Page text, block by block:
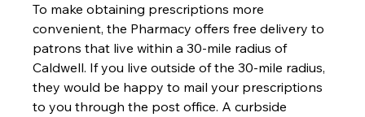
To make obtaining prescriptions more
convenient, the Pharmacy offers free delivery to
patrons that live within a 30-mile radius of
Caldwell. If you live outside of the 30-mile radius,
they would be happy to mail your prescriptions
to you through the post office. A curbside